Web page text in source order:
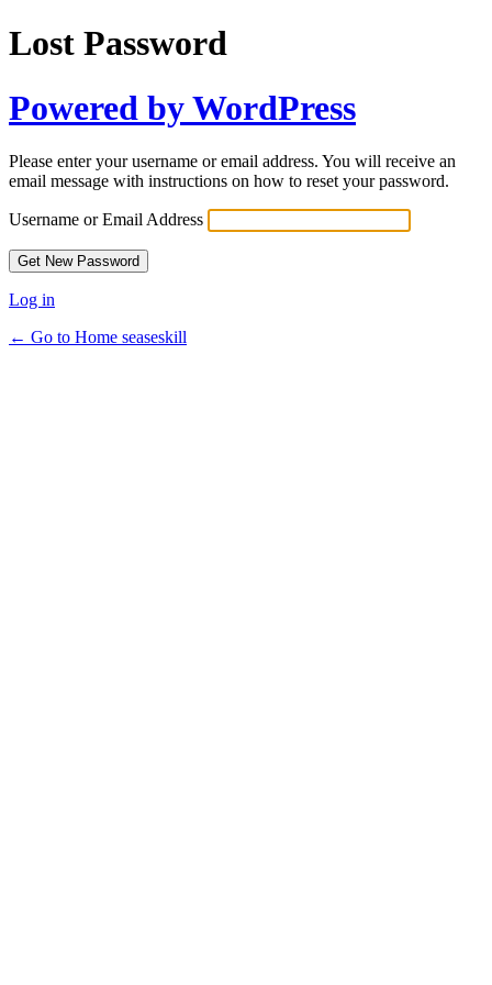
Lost Password
Powered by WordPress
Please enter your username or email address. You will receive an
email message with instructions on how to reset your password.
Username or Email Address
Log in
← Go to Home seaseskill